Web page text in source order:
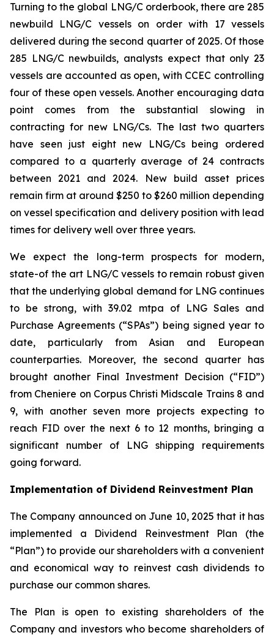
Turning to the global LNG/C orderbook, there are 285
newbuild LNG/C vessels on order with 17 vessels
delivered during the second quarter of 2025. Of those
285 LNG/C newbuilds, analysts expect that only 23
vessels are accounted as open, with CCEC controlling
four of these open vessels. Another encouraging data
point comes from the substantial slowing in
contracting for new LNG/Cs. The last two quarters
have seen just eight new LNG/Cs being ordered
compared to a quarterly average of 24 contracts
between 2021 and 2024. New build asset prices
remain firm at around $250 to $260 million depending
on vessel specification and delivery position with lead
times for delivery well over three years.
We expect the long-term prospects for modern,
state-of the art LNG/C vessels to remain robust given
that the underlying global demand for LNG continues
to be strong, with 39.02 mtpa of LNG Sales and
Purchase Agreements (“SPAs”) being signed year to
date, particularly from Asian and European
counterparties. Moreover, the second quarter has
brought another Final Investment Decision (“FID”)
from Cheniere on Corpus Christi Midscale Trains 8 and
9, with another seven more projects expecting to
reach FID over the next 6 to 12 months, bringing a
significant number of LNG shipping requirements
going forward.
Implementation of Dividend Reinvestment Plan
The Company announced on June 10, 2025 that it has
implemented a Dividend Reinvestment Plan (the
“Plan”) to provide our shareholders with a convenient
and economical way to reinvest cash dividends to
purchase our common shares.
The Plan is open to existing shareholders of the
Company and investors who become shareholders of